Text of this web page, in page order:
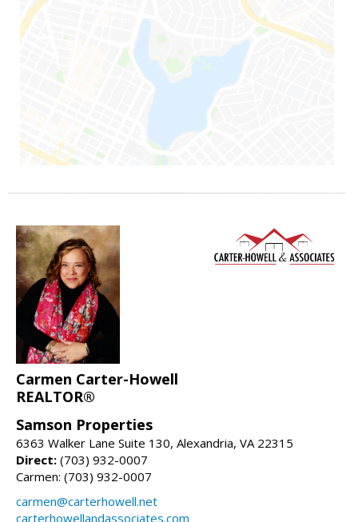
Carmen Carter-Howell
REALTOR®
Samson Properties
6363 Walker Lane Suite 130, Alexandria, VA 22315
Direct: (703) 932-0007
Carmen: (703) 932-0007
carmen@carterhowell.net
carterhowellandassociates.com